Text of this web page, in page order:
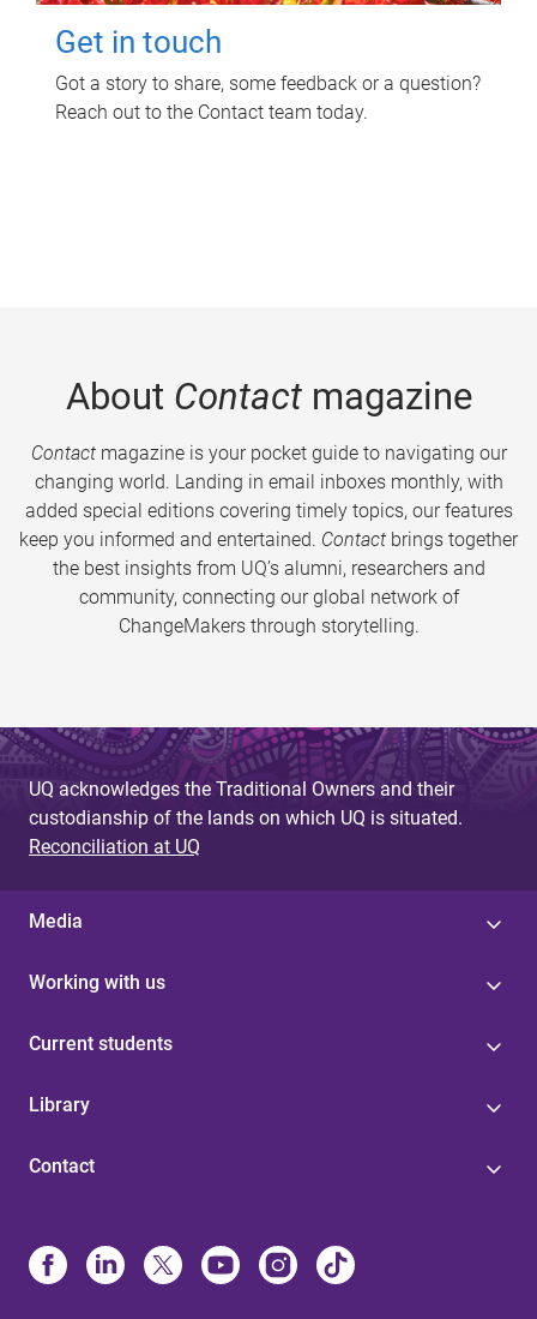
Get in touch
Got a story to share, some feedback or a question?
Reach out to the Contact team today.
About Contactmagazine
Contactmagazine is your pocket guide to navigating our
changing world. Landing in email inboxes monthly, with
added special editions covering timely topics, our features
keep you informed and entertained. Contact brings together
the best insights from UQ’s alumni, researchers and
community, connecting our global network of
ChangeMakers through storytelling.
UQ acknowledges the Traditional Owners and their
custodianship of the lands on which UQ is situated.
Reconciliation at UQ
Media
Working with us
Current students
Library
Contact